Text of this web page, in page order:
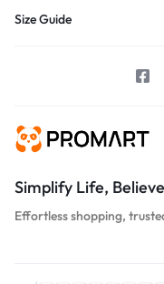
Size Guide
Simplify Life,
Effortless shopping,